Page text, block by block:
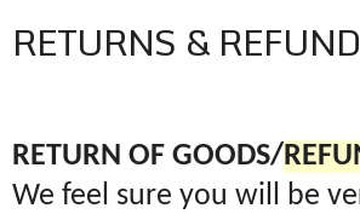
RETURNS &
RETURN OF GOODS/
We feel sure you will be